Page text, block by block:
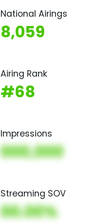
National Airings
8,059
Airing Rank
#68
Impressions
000,000
Streaming SOV
00.00%